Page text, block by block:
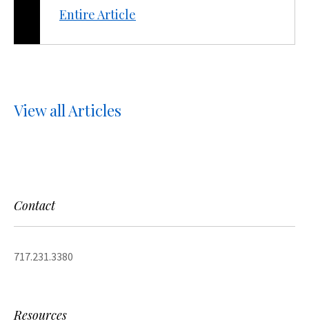
Entire Article
View all Articles
Contact
717.231.3380
Resources